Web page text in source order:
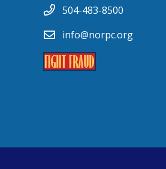
504-483-8500
info@norpc.org